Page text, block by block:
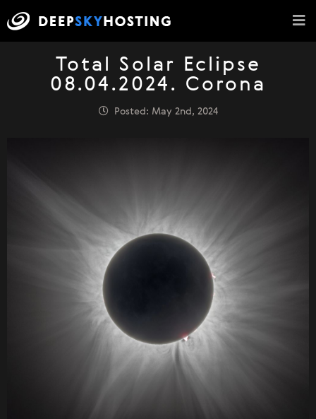
Total Solar Eclipse
08.04.2024. Corona
Posted: May 2nd, 2024